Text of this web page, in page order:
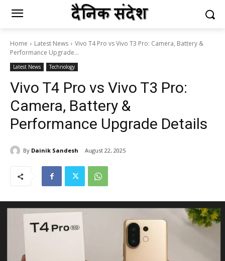
Home Latest News
Vivo T4 Pro vs Vivo T3 Pro: Camera, Battery &
Performance Upgrade...
Latest News Technology
Vivo T4 Pro vs Vivo T3 Pro:
Camera, Battery &
Performance Upgrade Details
By Dainik Sandesh August 22, 2025